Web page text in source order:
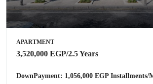
APARTMENT
3,520,000 EGP/2.5 Years
DownPayment: 1,056,000 EGP Installments/